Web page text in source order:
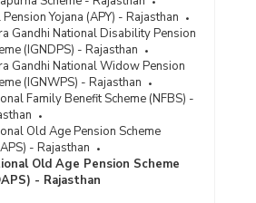
Yojana (APY) - Rajasthan
Gandhi National Disability Pension
(IGNDPS) - Rajasthan
Gandhi National Widow Pension
(IGNWPS) - Rajasthan
Family Benefit Scheme (NFBS) -
Old Age Pension Scheme
- Rajasthan
Old Age Pension Scheme
- Rajasthan